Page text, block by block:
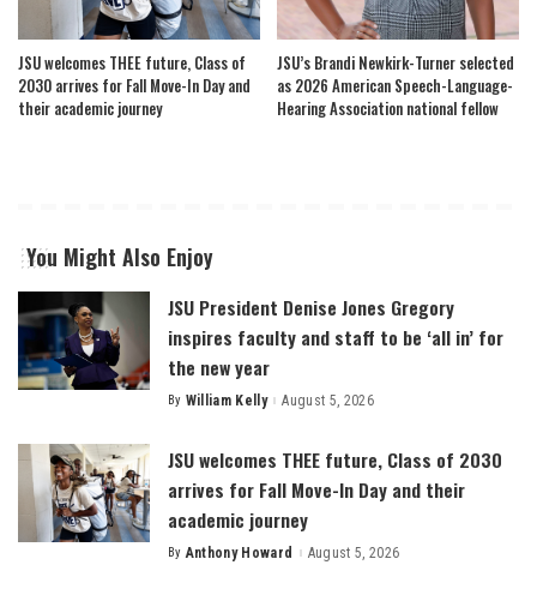
JSU welcomes THEE future, Class of
2030 arrives for Fall Move-In Day and
their academic journey
JSU’s Brandi Newkirk-Turner selected
as 2026 American Speech-Language-
Hearing Association national fellow
You Might Also Enjoy
JSU President Denise Jones Gregory
inspires faculty and staff to be ‘all in’ for
the new year
Posted
By William Kelly August 5, 2026
JSU welcomes THEE future, Class of 2030
arrives for Fall Move-In Day and their
academic journey
Posted
By Anthony Howard August 5, 2026